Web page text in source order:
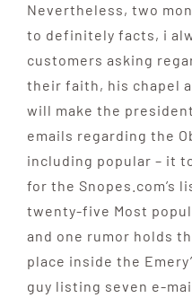
Nevertheless, two
to definitely facts, i
customers asking
their faith, his chapel
will make the
emails regarding the
including popular – it
for the Snopes.com’s
twenty-five Most
and one rumor holds
place inside the
guy listing seven e-